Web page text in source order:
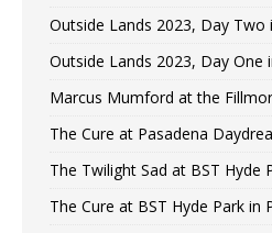
Outside Lands 2023, Day Two
Outside Lands 2023, Day One
Marcus Mumford at the
The Cure at Pasadena
The Twilight Sad at BST Hyde
The Cure at BST Hyde Park in